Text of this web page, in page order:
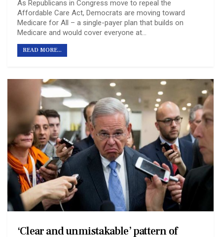
As Republicans in Congress move to repeal the
Affordable Care Act, Democrats are moving toward
Medicare for All – a single-payer plan that builds on
Medicare and would cover everyone at…
READ MORE...
‘Clear and unmistakable’ pattern of